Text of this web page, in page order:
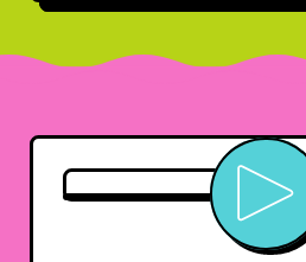
Play video